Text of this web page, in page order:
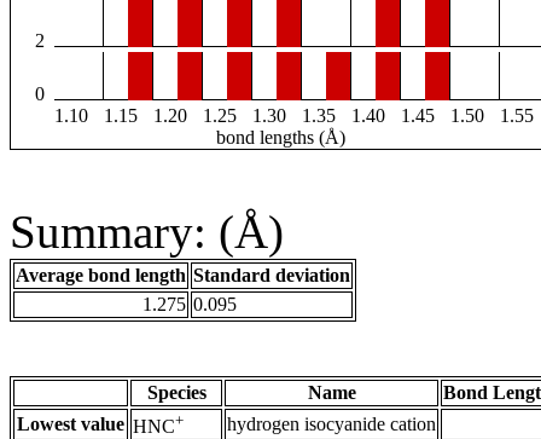
2
0
1.10
1.15 1.20 1.25 1.30 1.35 1.40 1.45 1.50
1.55
bond lengths (Å)
Summary: (Å)
Average bond length Standard deviation
1.275 0.095
Species Name
Bond
Lowest value HNC+ hydrogen isocyanide cation